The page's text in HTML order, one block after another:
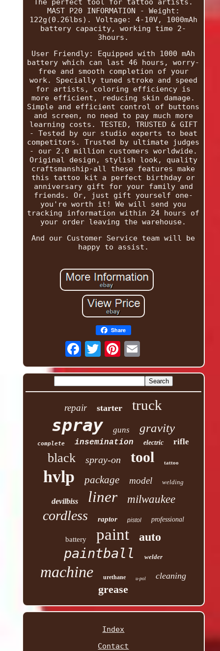
MAST P20 INFORMATION - Weight:
122g(0.26lbs). Voltage: 4-10V, 1000mAh
battery capacity, working time 2-
3hours.
User Friendly: Equipped with 1000 mAh
battery which can last 46 hours, worry-
free and smooth completion of your
work. Specially tuned stroke and speed
for artists, coloring efficiency is
more efficient, reducing skin damage.
Simple and efficient control of buttons
and screen, no need to pay much more
learning costs. TESTED, TRUSTED & GIFT
- Tested by our studio experts to beat
competitors. Trusted by ultimate judges
- our 2.0 million customers worldwide.
Original design, stylish look, quality
craftsmanship-all these features make
this tattoo kit a perfect birthday or
anniversary gift for your family and
friends. Or, just gift yourself one-
you're worth it! We will send you
tracking information within 24 hours of
your order leaving the warehouse.
And our Customer Service team will be
happy to assist.
Share
repair starter truck
spray guns gravity
complete insemination electric rifle
black spray-on tool tattoo
hvlp package model welding
devilbiss liner milwaukee
cordless raptor pistol professional
battery paint auto
paintball welder
machine urethane u-pol cleaning
grease
Index
Contact